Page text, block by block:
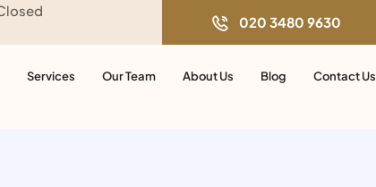
020 3480 9630
Services Our Team About Us Blog Contact Us